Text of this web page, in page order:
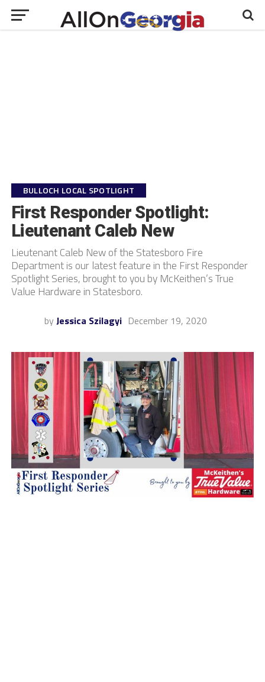
BULLOCH LOCAL SPOTLIGHT
First Responder Spotlight:
Lieutenant Caleb New
Lieutenant Caleb New of the Statesboro Fire
Department is our latest feature in the First Responder
Spotlight Series, brought to you by McKeithen’s True
Value Hardware in Statesboro.
by Jessica Szilagyi December 19, 2020